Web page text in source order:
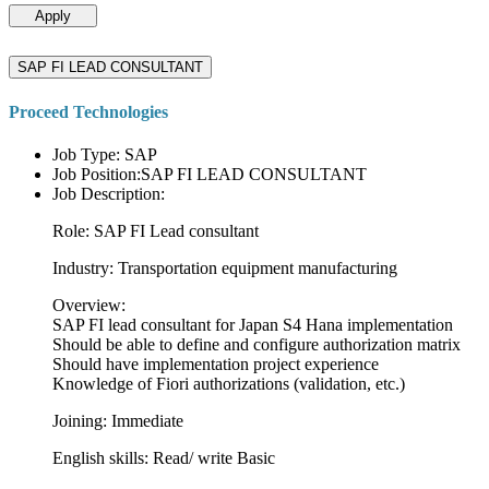
Apply
SAP FI LEAD CONSULTANT
Proceed Technologies
Job Type: SAP
Job Position:SAP FI LEAD CONSULTANT
Job Description:
Role: SAP FI Lead consultant
Industry: Transportation equipment manufacturing
Overview:
SAP FI lead consultant for Japan S4 Hana implementation
Should be able to define and configure authorization matrix
Should have implementation project experience
Knowledge of Fiori authorizations (validation, etc.)
Joining: Immediate
English skills: Read/ write Basic